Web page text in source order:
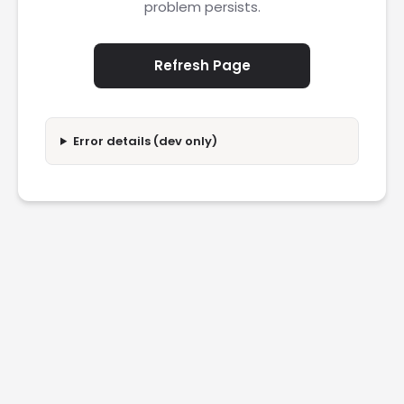
problem persists.
Refresh Page
Error details (dev only)